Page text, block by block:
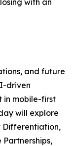
with an
and future
driven
in mobile-first
will explore
Differentiation,